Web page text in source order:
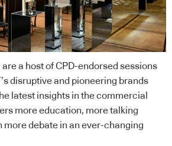
a host of CPD-endorsed sessions
disruptive and pioneering brands
latest insights in the commercial
more education, more talking
more debate in an ever-changing